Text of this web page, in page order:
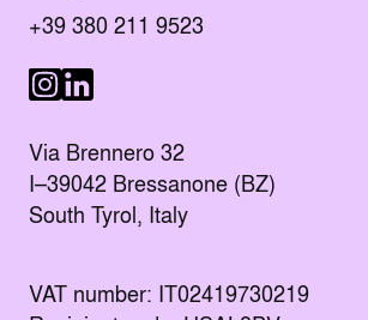
Call the following number:
+39 380 211 9523
Visit us on LinkedIn
Visit us on Instagram
Via Brennero 32
I–39042 Bressanone (BZ)
South Tyrol, Italy
VAT number: IT02419730219